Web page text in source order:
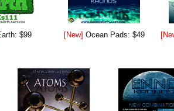
$99 [New] Ocean Pads: $49